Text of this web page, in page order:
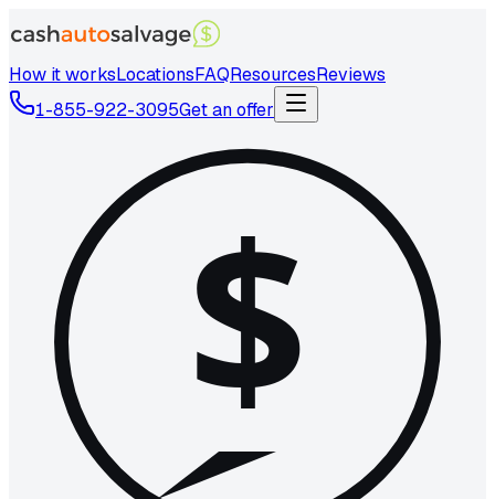
How it worksLocationsFAQResourcesReviews
1-855-922-3095Get an offer
$